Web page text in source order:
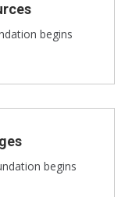
begins
begins